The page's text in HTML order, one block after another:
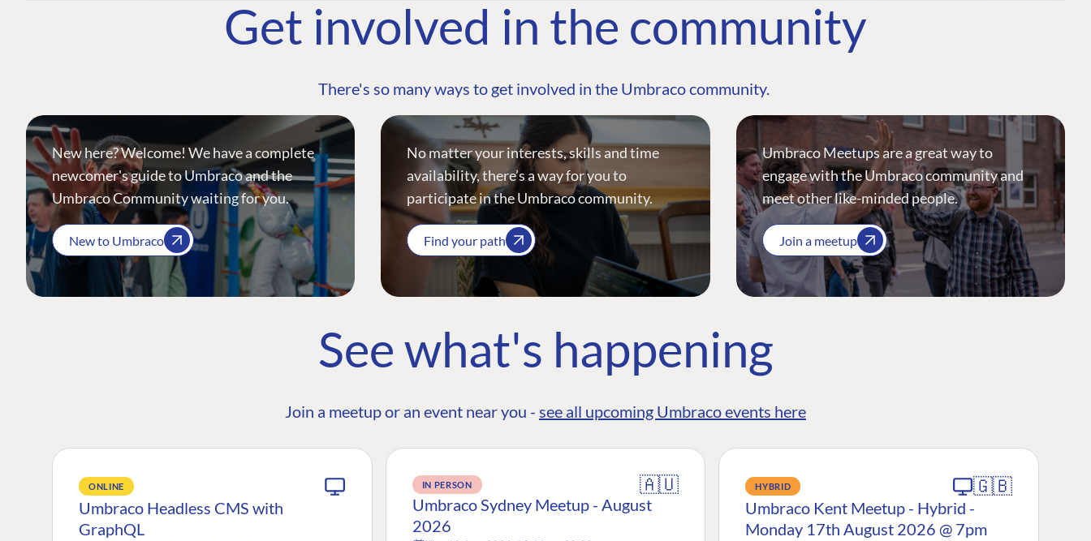
Get involved in the community
There's so many ways to get involved in the Umbraco community.
New here? Welcome! We have a complete
newcomer's guide to Umbraco and the
Umbraco Community waiting for you.
New to Umbraco
No matter your interests, skills and time
availability, there’s a way for you to
participate in the Umbraco community.
Find your path
Umbraco Meetups are a great way to
engage with the Umbraco community and
meet other like-minded people.
Join a meetup
See what's happening
Join a meetup or an event near you - see all upcoming Umbraco events here
ONLINE
Umbraco Headless CMS with
GraphQL
IN PERSON 🇦🇺
Umbraco Sydney Meetup - August
2026
HYBRID 🇬🇧
Umbraco Kent Meetup - Hybrid -
Monday 17th August 2026 @ 7pm